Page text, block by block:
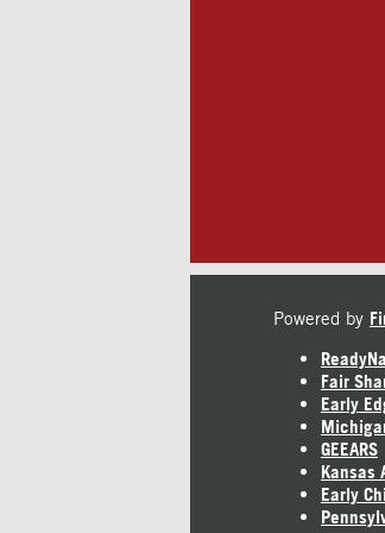
Powered by
Fair
Early
GEEARS
Kansas
Early